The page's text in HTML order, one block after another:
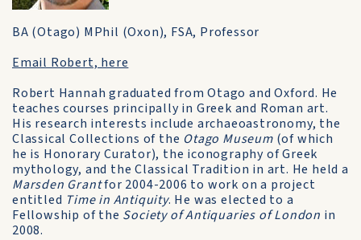
BA (Otago) MPhil (Oxon), FSA, Professor
Email Robert, here
Robert Hannah graduated from Otago and Oxford. He
teaches courses principally in Greek and Roman art.
His research interests include archaeoastronomy, the
Classical Collections of the Otago Museum(of which
he is Honorary Curator), the iconography of Greek
mythology, and the Classical Tradition in art. He held a
Marsden Grantfor 2004-2006 to work on a project
entitled Time in Antiquity. He was elected to a
Fellowship of the Society of Antiquaries of London in
2008.